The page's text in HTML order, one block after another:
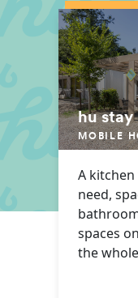
hu stay
MOBILE
A
need,
spaces
the